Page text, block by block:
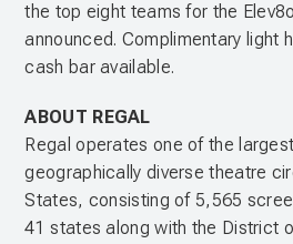
the top eight teams for the
announced. Complimentary light
cash bar available.
ABOUT REGAL
Regal operates one of the
geographically diverse theatre
States, consisting of 5,565
41 states along with the District